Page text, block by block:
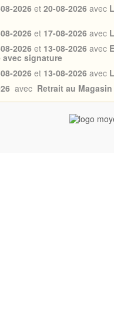
2026et 20-08-2026 avec
2026et 17-08-2026 avec
2026et 13-08-2026 avec
avec signature
2026et 13-08-2026 avec
avec Retrait au